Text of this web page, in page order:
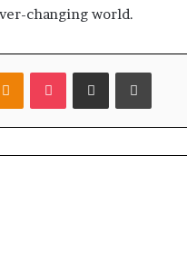
changing world.
Odnoklassniki
Pocket Share via Email Print